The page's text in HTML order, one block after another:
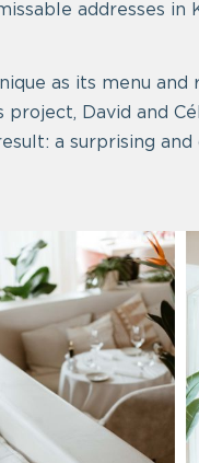
addresses in
as its menu
David and
a surprising